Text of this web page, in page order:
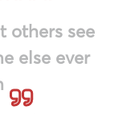
others see
else ever